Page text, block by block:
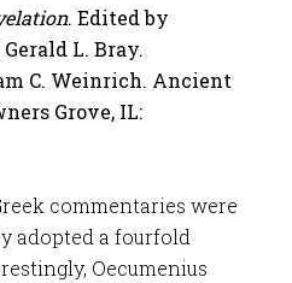
. Edited by
L. Bray.
C. Weinrich. Ancient
Grove, IL:
commentaries were
adopted a fourfold
Oecumenius